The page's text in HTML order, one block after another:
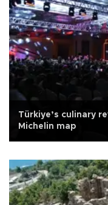
Türkiye’s culinary
Michelin map